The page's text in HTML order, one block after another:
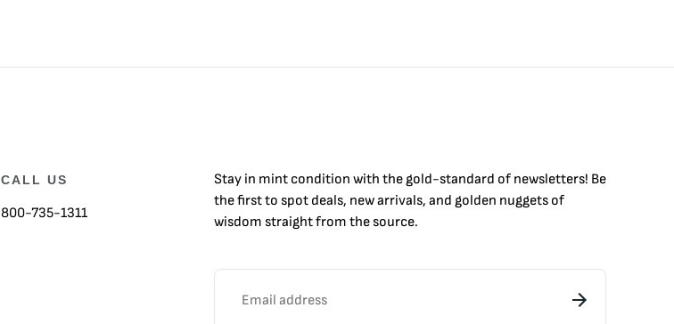
CALL US
800-735-1311
Stay in mint condition with thegold-standard of newsletters! Be
the first to spot deals, new arrivals, and golden nuggets of
wisdom straight from the source.